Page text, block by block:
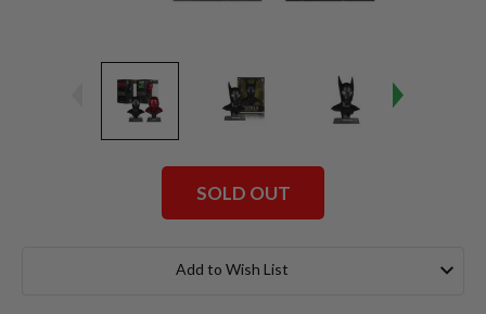
SOLD OUT
Add to Wish List